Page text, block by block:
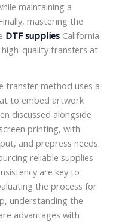
maintaining a
mastering the
DTF supplies California
quality transfers at
transfer method uses a
to embed artwork
discussed alongside
printing, with
and prepress needs.
reliable supplies
are key to
the process for
understanding the
advantages with